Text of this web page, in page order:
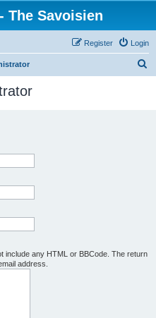
The Savoisien
Login
Register
include any HTML or BBCode. The return
address.